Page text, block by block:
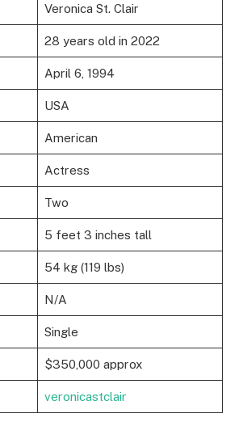
Veronica St. Clair
28 years old in 2022
April 6, 1994
USA
American
Actress
Two
5 feet 3 inches tall
54 kg (119 lbs)
N/A
Single
$350,000 approx
veronicastclair